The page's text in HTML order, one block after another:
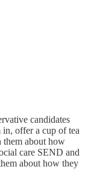
candidates
offer a cup of tea
them about how
care SEND and
about how they